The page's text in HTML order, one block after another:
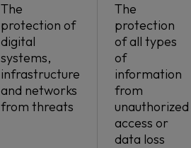
The
protection of
digital
systems,
infrastructure
and networks
from threats
The
protection
of all types
of
information
from
unauthorized
access or
data loss